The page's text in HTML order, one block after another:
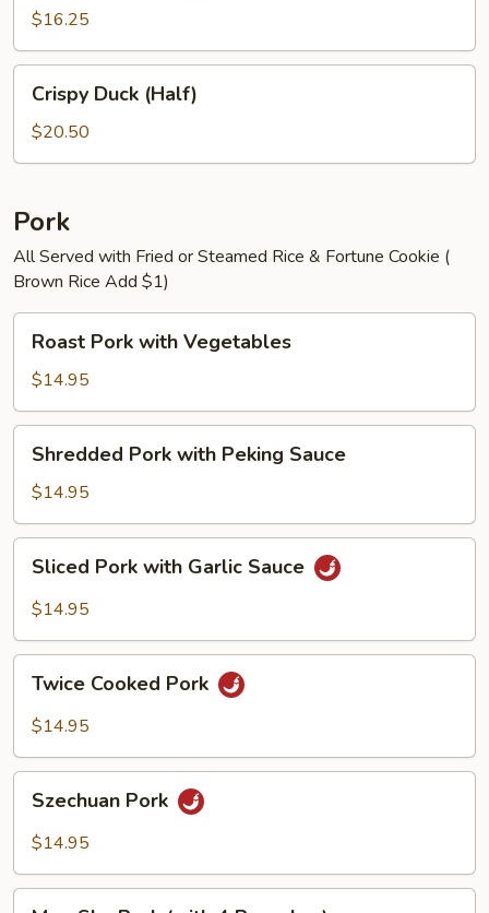
$16.25
Duck
(Half)
Crispy Duck (Half)
$20.50
Pork
All Served with Fried or Steamed Rice & Fortune Cookie (
Brown Rice Add $1)
Pork
with
Vegetables
Roast Pork with Vegetables
$14.95
Pork
with
Peking
Sauce
Shredded Pork with Peking Sauce
$14.95
Pork
with
Sauce
Sliced Pork with Garlic Sauce
$14.95
Cooked
Pork
Twice Cooked Pork
$14.95
Pork
Szechuan Pork
$14.95